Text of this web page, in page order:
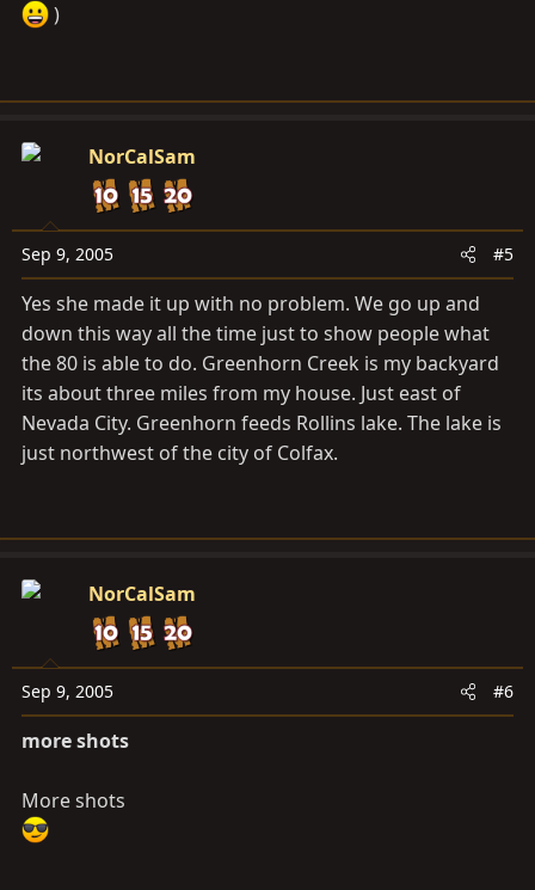
)
NorCalSam
Sep 9, 2005 #5
Yes she made it up with no problem. We go up and
down this way all the time just to show people what
the 80 is able to do. Greenhorn Creek is my backyard
its about three miles from my house. Just east of
Nevada City. Greenhorn feeds Rollins lake. The lake is
just northwest of the city of Colfax.
NorCalSam
Sep 9, 2005 #6
more shots
More shots